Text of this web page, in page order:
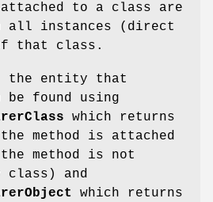
to a class are
all instances (direct
that class.
the entity that
found using
which returns
method is attached
method is not
class) and
which returns